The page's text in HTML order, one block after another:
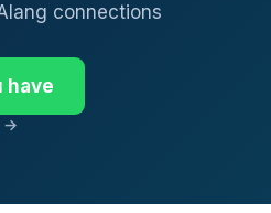
connections
have
→